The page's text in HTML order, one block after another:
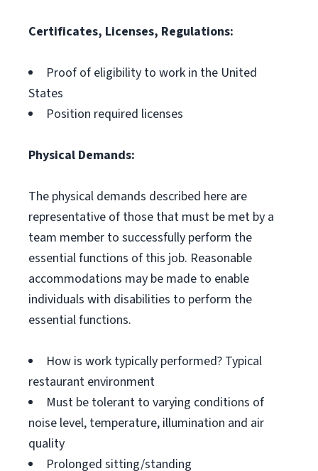
Certificates, Licenses, Regulations:
Proof of eligibility to work in the United
States
Position required licenses
Physical Demands:
The physical demands described here are
representative of those that must be met by a
team member to successfully perform the
essential functions of this job. Reasonable
accommodations may be made to enable
individuals with disabilities to perform the
essential functions.
How is work typically performed? Typical
restaurant environment
Must be tolerant to varying conditions of
noise level, temperature, illumination and air
quality
Prolonged sitting/standing